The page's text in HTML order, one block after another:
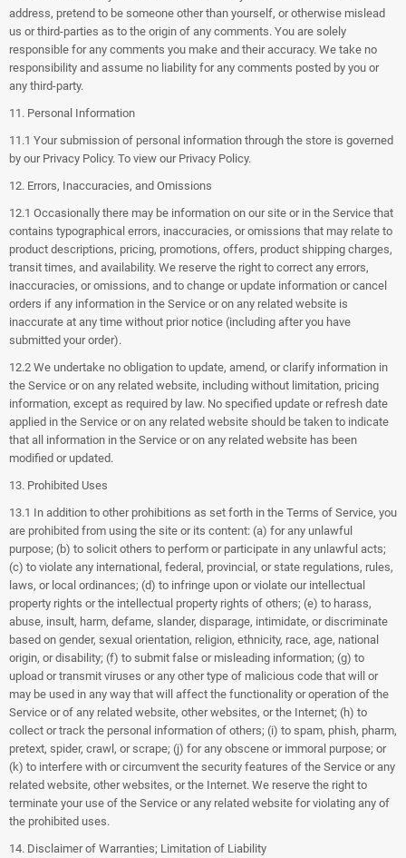
address, pretend to be someone other than yourself, or otherwise mislead
us or third-parties as to the origin of any comments. You are solely
responsible for any comments you make and their accuracy. We take no
responsibility and assume no liability for any comments posted by you or
any third-party.
11. Personal Information
11.1 Your submission of personal information through the store is governed
by our Privacy Policy. To view our Privacy Policy.
12. Errors, Inaccuracies, and Omissions
12.1 Occasionally there may be information on our site or in the Service that
contains typographical errors, inaccuracies, or omissions that may relate to
product descriptions, pricing, promotions, offers, product shipping charges,
transit times, and availability. We reserve the right to correct any errors,
inaccuracies, or omissions, and to change or update information or cancel
orders if any information in the Service or on any related website is
inaccurate at any time without prior notice (including after you have
submitted your order).
12.2 We undertake no obligation to update, amend, or clarify information in
the Service or on any related website, including without limitation, pricing
information, except as required by law. No specified update or refresh date
applied in the Service or on any related website should be taken to indicate
that all information in the Service or on any related website has been
modified or updated.
13. Prohibited Uses
13.1 In addition to other prohibitions as set forth in the Terms of Service, you
are prohibited from using the site or its content: (a) for any unlawful
purpose; (b) to solicit others to perform or participate in any unlawful acts;
(c) to violate any international, federal, provincial, or state regulations, rules,
laws, or local ordinances; (d) to infringe upon or violate our intellectual
property rights or the intellectual property rights of others; (e) to harass,
abuse, insult, harm, defame, slander, disparage, intimidate, or discriminate
based on gender, sexual orientation, religion, ethnicity, race, age, national
origin, or disability; (f) to submit false or misleading information; (g) to
upload or transmit viruses or any other type of malicious code that will or
may be used in any way that will affect the functionality or operation of the
Service or of any related website, other websites, or the Internet; (h) to
collect or track the personal information of others; (i) to spam, phish, pharm,
pretext, spider, crawl, or scrape; (j) for any obscene or immoral purpose; or
(k) to interfere with or circumvent the security features of the Service or any
related website, other websites, or the Internet. We reserve the right to
terminate your use of the Service or any related website for violating any of
the prohibited uses.
14. Disclaimer of Warranties; Limitation of Liability